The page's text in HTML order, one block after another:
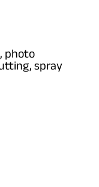
photo
spray